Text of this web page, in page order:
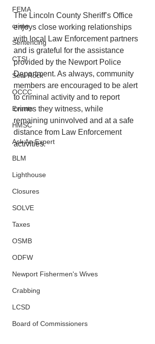
FEMA
crime
Sentencing
CTSI
Seal Rock
OCCC
Events
HMSC
Ask An Expert
BLM
Lighthouse
Closures
SOLVE
Taxes
OSMB
ODFW
Newport Fishermen's Wives
Crabbing
LCSD
Board of Commissioners
The Lincoln County Sheriff’s Office
enjoys close working relationships
with local Law Enforcement partners
and is grateful for the assistance
provided by the Newport Police
Department. As always, community
members are encouraged to be alert
to criminal activity and to report
crimes they witness, while
remaining uninvolved and at a safe
distance from Law Enforcement
activities.